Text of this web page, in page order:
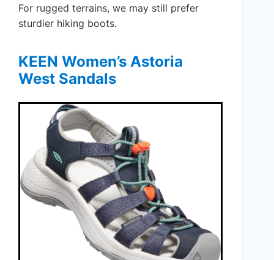
For rugged terrains, we may still prefer
sturdier hiking boots.
KEEN Women’s Astoria
West Sandals